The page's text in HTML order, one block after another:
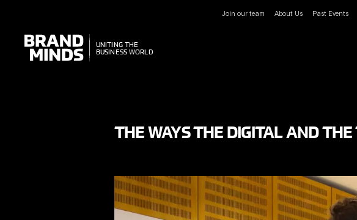
Join our team About Us Past Events
UNITING THE
BUSINESS WORLD
UNITING THE
BUSINESS WORLD
THE WAYS THE DIGITAL AND